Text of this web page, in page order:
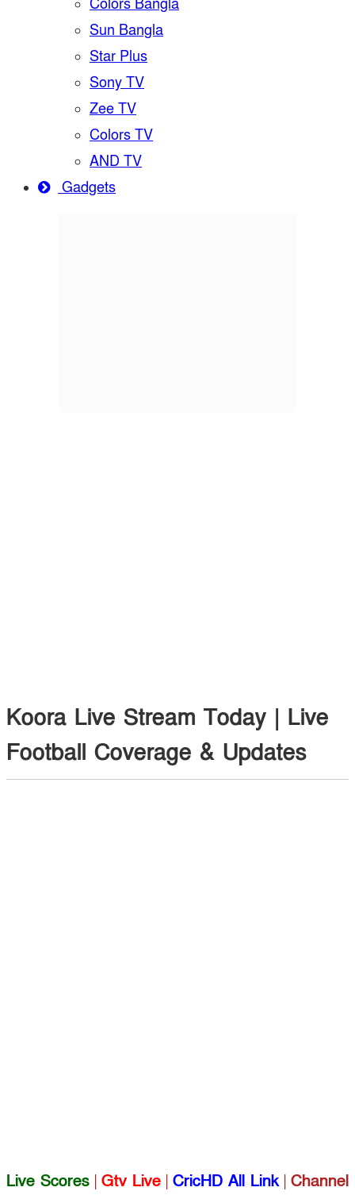
Colors Bangla
Sun Bangla
Star Plus
Sony TV
Zee TV
Colors TV
AND TV
Gadgets
Koora Live Stream Today | Live
Football Coverage & Updates
Live Scores | Gtv Live | CricHD All Link| Channel